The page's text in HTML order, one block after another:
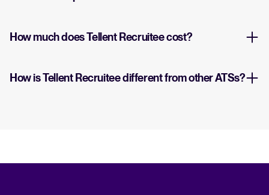
How much does Tellent Recruitee cost?
How is Tellent Recruitee different from other ATSs?